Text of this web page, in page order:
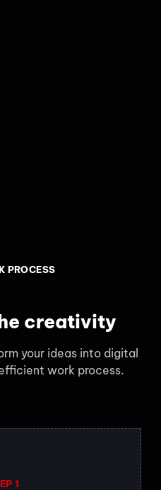
PROCESS
creativity
your ideas into digital
work process.
1